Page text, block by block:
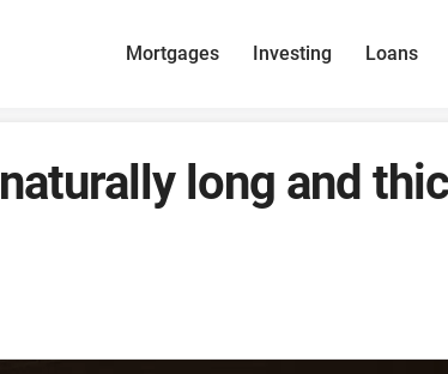
Mortgages Investing Loans
long and